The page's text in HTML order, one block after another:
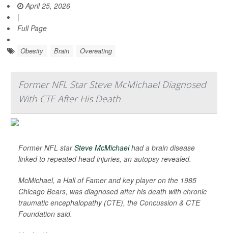
April 25, 2026
|
Full Page
Obesity Brain Overeating
Former NFL Star Steve McMichael Diagnosed
With CTE After His Death
Former NFL starSteve McMichaelhad a brain disease
linked to repeated head injuries, an autopsy revealed.
McMichael, a Hall of Famer and key player on the 1985
Chicago Bears, was diagnosed after his death with chronic
traumatic encephalopathy (CTE), the Concussion & CTE
Foundation said.